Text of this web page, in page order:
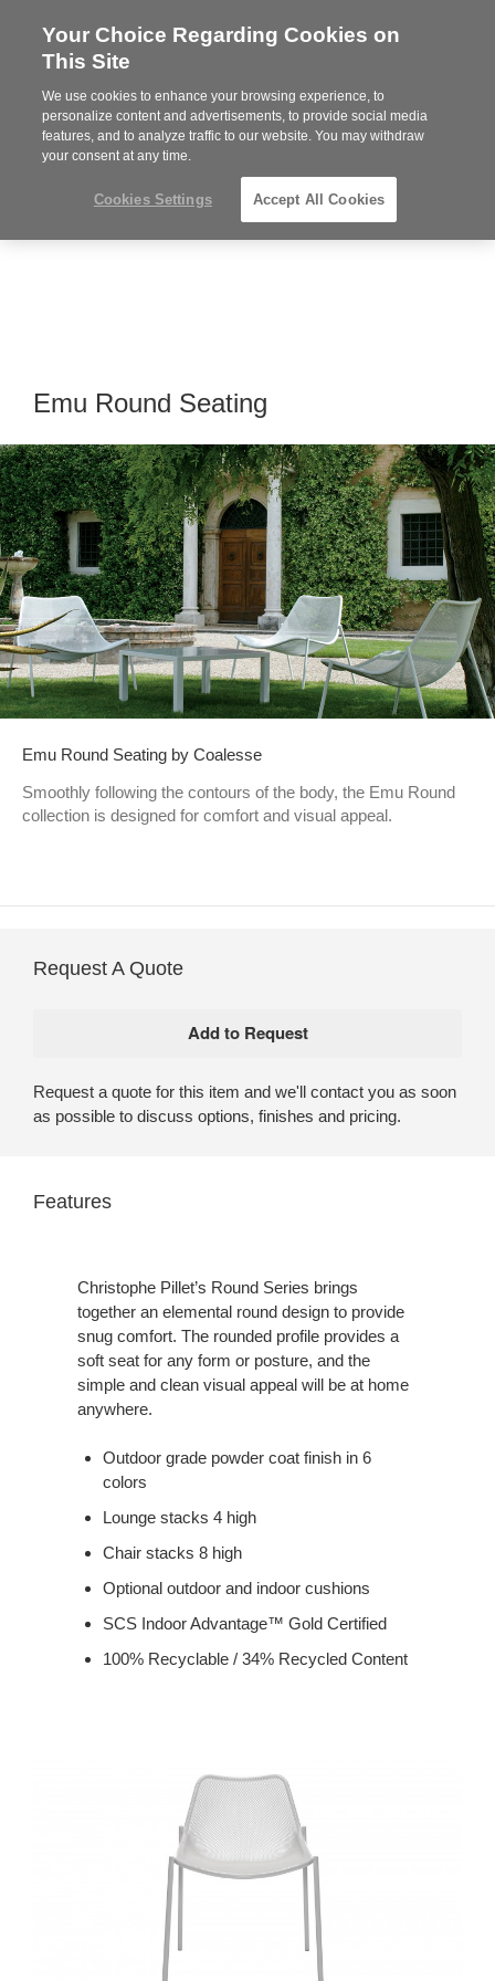
Steelcase
Partner
MENU
Phone
864-281-9500
Emu Round Seating
Emu Round Seating by Coalesse
Smoothly following the contours of the body, the Emu Round
collection is designed for comfort and visual appeal.
Request A Quote
Request a quote for this item and we'll contact you as soon
as possible to discuss options, finishes and pricing.
Features
Christophe Pillet’s Round Series brings
together an elemental round design to provide
snug comfort. The rounded profile provides a
soft seat for any form or posture, and the
simple and clean visual appeal will be at home
anywhere.
Outdoor grade powder coat finish in 6
colors
Lounge stacks 4 high
Chair stacks 8 high
Optional outdoor and indoor cushions
SCS Indoor Advantage™ Gold Certified
100% Recyclable / 34% Recycled Content
Your Choice Regarding Cookies on
This Site
We use cookies to enhance your browsing experience, to
personalize content and advertisements, to provide social media
features, and to analyze traffic to our website. You may withdraw
your consent at any time.
Cookies Settings Accept All Cookies